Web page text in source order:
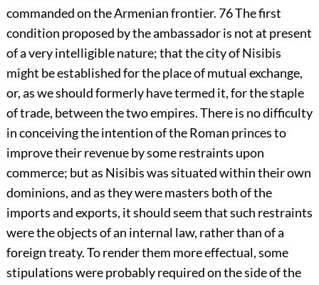
commanded on the Armenian frontier. 76The first
condition proposed by the ambassador is not at present
of a very intelligible nature; that the city of Nisibis
might be established for the place of mutual exchange,
or, as we should formerly have termed it, for the staple
of trade, between the two empires. There is no difficulty
in conceiving the intention of the Roman princes to
improve their revenue by some restraints upon
commerce; but as Nisibis was situated within their own
dominions, and as they were masters both of the
imports and exports, it should seem that such restraints
were the objects of an internal law, rather than of a
foreign treaty. To render them more effectual, some
stipulations were probably required on the side of the